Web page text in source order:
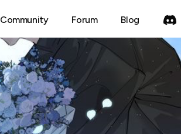
Community Forum Blog